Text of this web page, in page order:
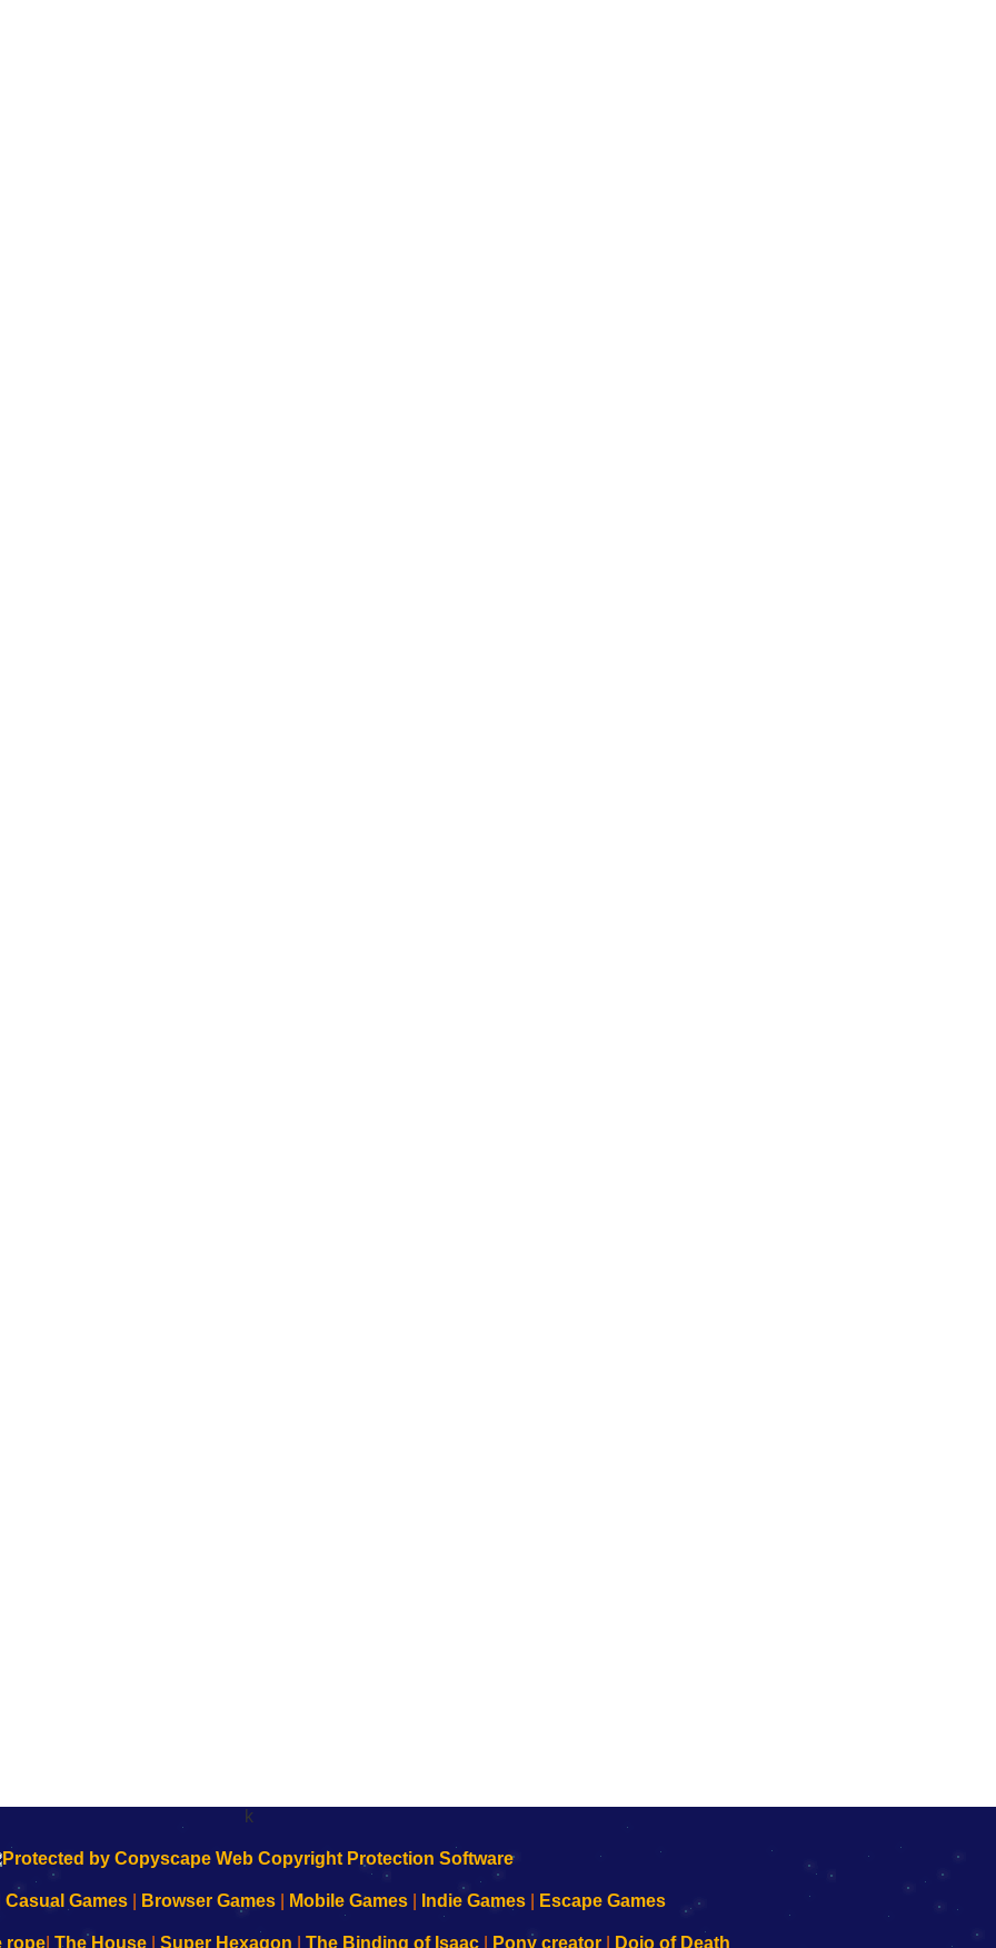
k
Casual Games Browser Games Mobile Games Indie Games Escape Games
rope| The House| Super Hexagon The Binding of Isaac| Pony creator| Dojo of Death